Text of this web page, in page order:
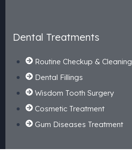
Dental Treatments
Routine Checkup & Cleaning
Dental Fillings
Wisdom Tooth Surgery
Cosmetic Treatment
Gum Diseases Treatment